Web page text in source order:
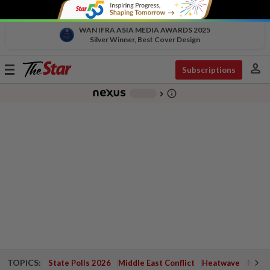
WAN IFRA ASIA MEDIA AWARDS 2025
Silver Winner, Best Cover Design
Toggle
Subscriptions person
chevron_right info_outline
TOPICS: State Polls 2026 Middle East Conflict Heatwave